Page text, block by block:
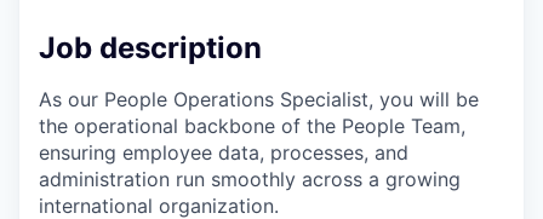
Job description
As our People Operations Specialist, you will be
the operational backbone of the People Team,
ensuring employee data, processes, and
administration run smoothly across a growing
international organization.